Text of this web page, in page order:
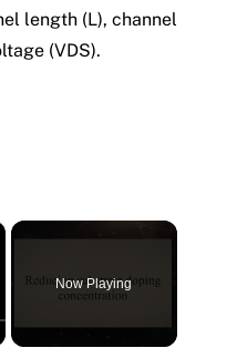
length (L), channel
(VDS).
Now Playing